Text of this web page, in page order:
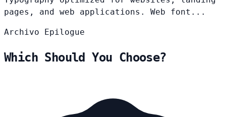
pages, and web applications. Web font...
Archivo Epilogue
Which Should You Choose?